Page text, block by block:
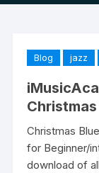
Blog jazz
Christmas
for Beginner/
download of